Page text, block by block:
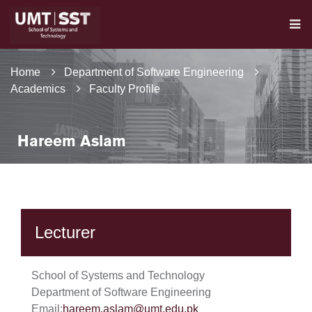
Home
Department of Software Engineering
Academics
Faculty Profile
Hareem Aslam
Lecturer
School of Systems and Technology
Department of Software Engineering
Email:hareem.aslam@umt.edu.pk